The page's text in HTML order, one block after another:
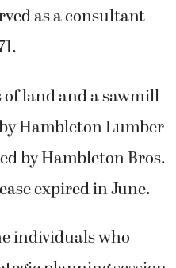
as a consultant
land and a sawmill
by Hambleton Lumber
by Hambleton Bros.
expired in June.
individuals who